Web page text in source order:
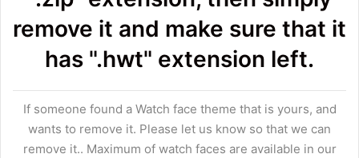
remove it and make sure that it
has ".hwt" extension left.
If someone found a Watch face theme that is yours, and
wants to remove it. Please let us know so that we can
remove it.. Maximum of watch faces are available in our